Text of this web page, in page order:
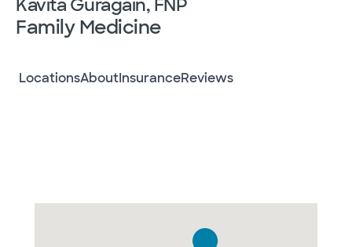
Kavita Guragain, FNP
Family Medicine
LocationsAboutInsuranceReviews